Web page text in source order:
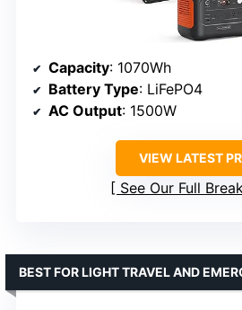
Capacity: 1070Wh
Battery Type: LiFePO4
AC Output: 1500W
VIEW LATEST
See Our Full
BEST FOR LIGHT TRAVEL AND